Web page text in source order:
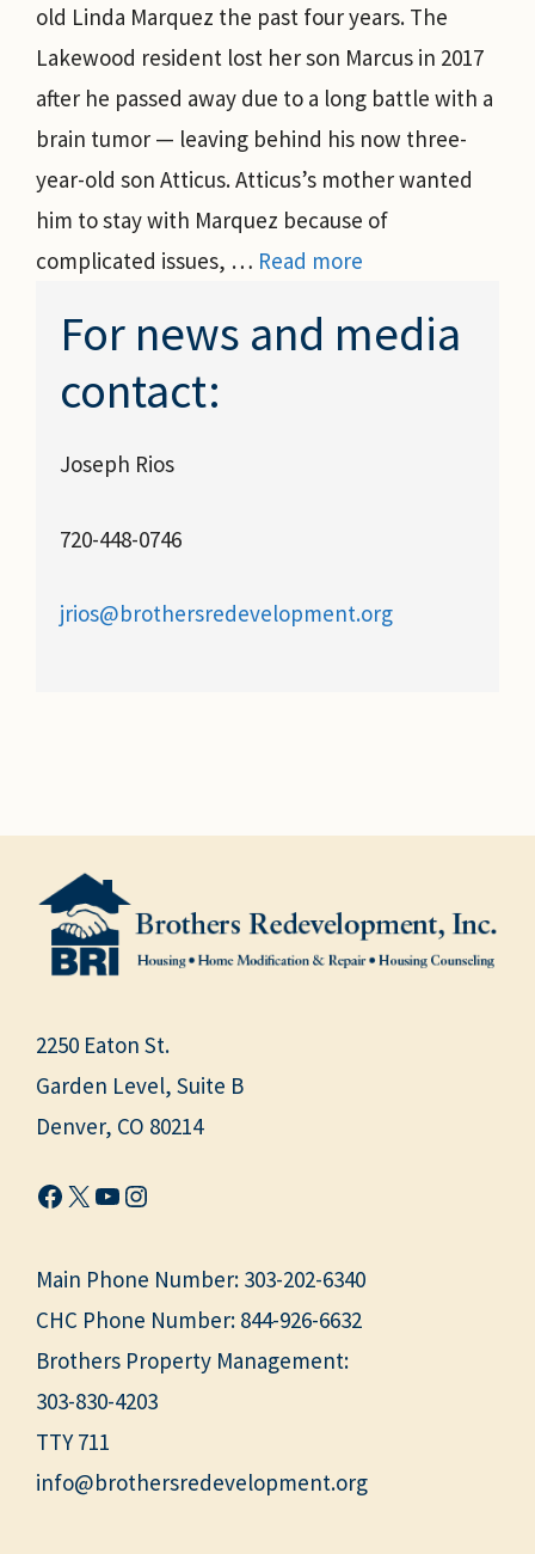
old Linda Marquez the past four years. The
Lakewood resident lost her son Marcus in 2017
after he passed away due to a long battle with a
brain tumor — leaving behind his now three-
year-old son Atticus. Atticus’s mother wanted
him to stay with Marquez because of
complicated issues, … Read more
For news and media
contact:
Joseph Rios
720-448-0746
jrios@brothersredevelopment.org
2250 Eaton St.
Garden Level, Suite B
Denver, CO 80214
Facebook
X YouTube
Instagram
Main Phone Number: 303-202-6340
CHC Phone Number: 844-926-6632
Brothers Property Management:
303-830-4203
TTY 711
info@brothersredevelopment.org